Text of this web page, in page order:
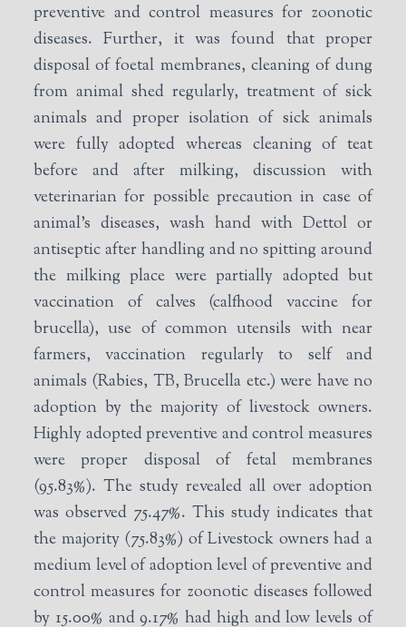
preventive and control measures for zoonotic
diseases. Further, it was found that proper
disposal of foetal membranes, cleaning of dung
from animal shed regularly, treatment of sick
animals and proper isolation of sick animals
were fully adopted whereas cleaning of teat
before and after milking, discussion with
veterinarian for possible precaution in case of
animal’s diseases, wash hand with Dettol or
antiseptic after handling and no spitting around
the milking place were partially adopted but
vaccination of calves (calfhood vaccine for
brucella), use of common utensils with near
farmers, vaccination regularly to self and
animals (Rabies, TB, Brucella etc.) were have no
adoption by the majority of livestock owners.
Highly adopted preventive and control measures
were proper disposal of fetal membranes
(95.83%). The study revealed all over adoption
was observed 75.47%. This study indicates that
the majority (75.83%) of Livestock owners had a
medium level of adoption level of preventive and
control measures for zoonotic diseases followed
by 15.00% and 9.17% had high and low levels of